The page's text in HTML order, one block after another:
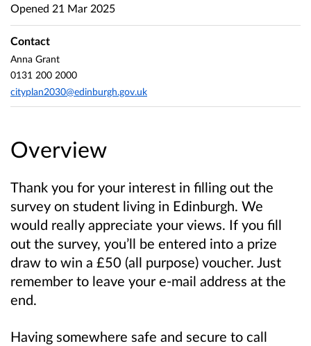
Overview
Thank you for your interest in filling out the
survey on student living in Edinburgh. We
would really appreciate your views. If you fill
out the survey, you’ll be entered into a prize
draw to win a £50 (all purpose) voucher. Just
remember to leave your e-mail address at the
end.
Having somewhere safe and secure to call
Opened 21 Mar 2025
Contact
Anna Grant
0131 200 2000
cityplan2030@edinburgh.gov.uk